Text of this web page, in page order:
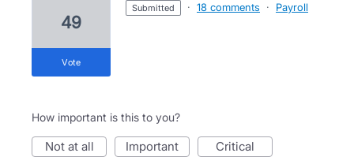
49
vote
submitted · 18 comments · Payroll
How important is this to you?
not at all important critical